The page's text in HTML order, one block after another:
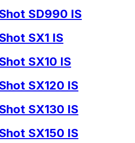
SD990 IS
SX1 IS
SX10 IS
SX120 IS
SX130 IS
SX150 IS